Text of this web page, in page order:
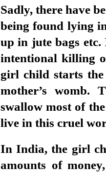
Sadly, there have
being found lying
up in jute bags
intentional killing
girl child starts
mother’s womb.
swallow most of
live in this cruel
In India, the girl
amounts of